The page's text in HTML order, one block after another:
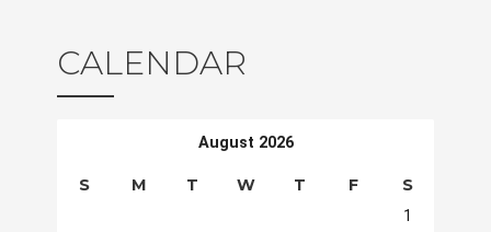
CALENDAR
August 2026
S M T W T F S
1